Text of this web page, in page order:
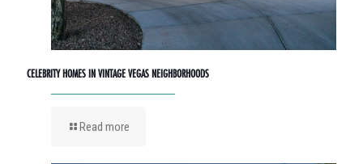
CELEBRITY HOMES IN VINTAGE VEGAS NEIGHBORHOODS
Read more